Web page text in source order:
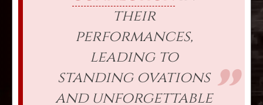
their
performances,
leading to
standing ovations
and unforgettable